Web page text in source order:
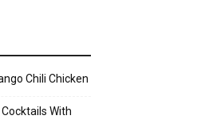
Chili Chicken
With